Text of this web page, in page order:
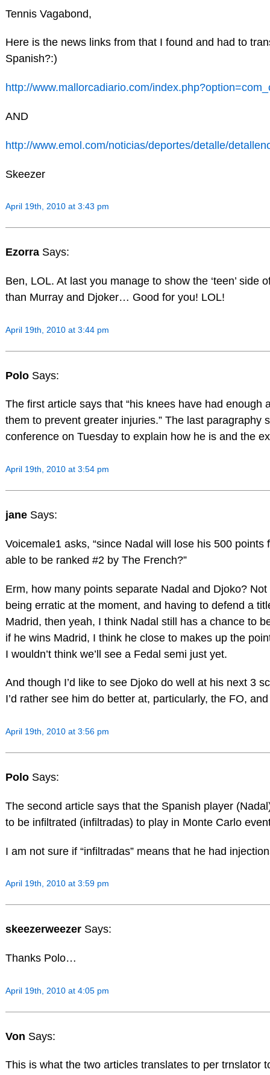
Tennis Vagabond,
Here is the news links from that I found and had to
Spanish?:)
http://www.mallorcadiario.com/
AND
http://www.emol.com/noticias/deportes/detalle/
Skeezer
April 19th, 2010 at 3:43 pm
Ezorra Says:
Ben, LOL. At last you manage to show the ‘teen’ side
than Murray and Djoker… Good for you! LOL!
April 19th, 2010 at 3:44 pm
Polo Says:
The first article says that “his knees have had enough
them to prevent greater injuries.” The last paragraphy
conference on Tuesday to explain how he is and the
April 19th, 2010 at 3:54 pm
jane Says:
Voicemale1 asks, “since Nadal will lose his 500
able to be ranked #2 by The French?”
Erm, how many points separate Nadal and Djoko?
being erratic at the moment, and having to defend a
Madrid, then yeah, I think Nadal still has a chance to
if he wins Madrid, I think he close to makes up the
I wouldn’t think we’ll see a Fedal semi just yet.
And though I’d like to see Djoko do well at his next 3
I’d rather see him do better at, particularly, the FO,
April 19th, 2010 at 3:56 pm
Polo Says:
The second article says that the Spanish player
to be infiltrated (infiltradas) to play in Monte Carlo
I am not sure if “infiltradas” means that he had
April 19th, 2010 at 3:59 pm
skeezerweezer Says:
Thanks Polo…
April 19th, 2010 at 4:05 pm
Von Says:
This is what the two articles translates to per trnslator